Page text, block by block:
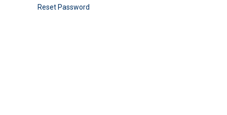
Reset Password